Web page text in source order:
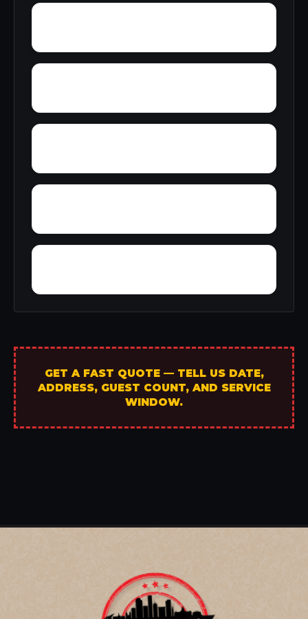
GET A FAST QUOTE — TELL US DATE,
ADDRESS, GUEST COUNT, AND SERVICE
WINDOW.